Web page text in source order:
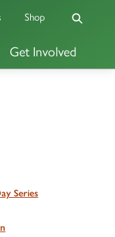
Get Involved
Shop
Series